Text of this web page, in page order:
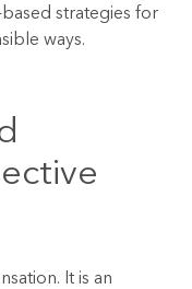
strategies for
ways.
It is an